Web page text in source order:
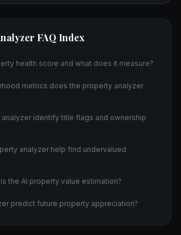
FAQ Index
health score and what does it measure?
metrics does the property analyzer
identify title flags and ownership
analyzer help find undervalued
the AI property value estimation?
predict future property appreciation?